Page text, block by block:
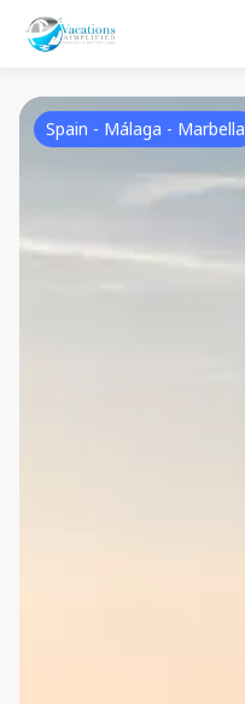
Spain - Málaga - Marbella